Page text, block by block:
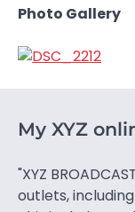
Photo Gallery
My XYZ
"XYZ
outlets,